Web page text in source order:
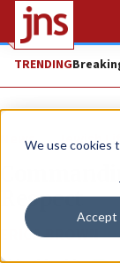
We use cookies
Accept
TRENDING
News Jewish
Respect
ERICA BROWN